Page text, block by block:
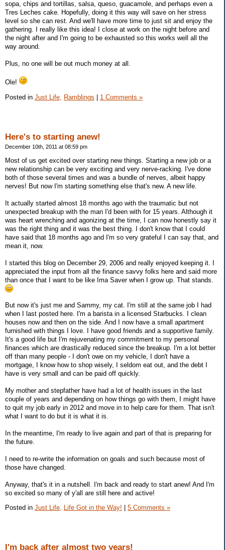
sopa, chips and tortillas, salsa, queso, guacamole, and perhaps even a
Tres Leches cake. Hopefully, doing it this way will save on her stress
level so she can rest. And we'll have more time to just sit and enjoy the
gathering. I really like this idea! I close at work on the night before and
the night after and I'm going to be exhausted so this works well all the
way around.
Plus, no one will be out much money at all.
Ole!
Posted in Just Life, Ramblings 1 Comments »
Here's to starting anew!
December 10th, 2011 at 08:59 pm
Most of us get excited over starting new things. Starting a new job or a
new relationship can be very exciting and very nerve-racking. I've done
both of those several times and was a bundle of nerves, albeit happy
nerves! But now I'm starting something else that's new. A new life.
It actually started almost 18 months ago with the traumatic but not
unexpected breakup with the man I'd been with for 15 years. Although it
was heart wrenching and agonizing at the time, I can now honestly say it
was the right thing and it was the best thing. I don't know that I could
have said that 18 months ago and I'm so very grateful I can say that, and
mean it, now.
I started this blog on December 29, 2006 and really enjoyed keeping it. I
appreciated the input from all the finance savvy folks here and said more
than once that I want to be like Ima Saver when I grow up. That stands.
But now it's just me and Sammy, my cat. I'm still at the same job I had
when I last posted here. I'm a barista in a licensed Starbucks. I clean
houses now and then on the side. And I now have a small apartment
furnished with things I love. I have good friends and a supportive family.
It's a good life but I'm rejuvenating my commitment to my personal
finances which are drastically reduced since the breakup. I'm a lot better
off than many people - I don't owe on my vehicle, I don't have a
mortgage, I know how to shop wisely, I seldom eat out, and the debt I
have is very small and can be paid off quickly.
My mother and stepfather have had a lot of health issues in the last
couple of years and depending on how things go with them, I might have
to quit my job early in 2012 and move in to help care for them. That isn't
what I want to do but it is what it is.
In the meantime, I'm ready to live again and part of that is preparing for
the future.
I need to re-write the information on goals and such because most of
those have changed.
Anyway, that's it in a nutshell. I'm back and ready to start anew! And I'm
so excited so many of y'all are still here and active!
Posted in Just Life, Life Got in the Way! 5 Comments »
I'm back after almost two years!